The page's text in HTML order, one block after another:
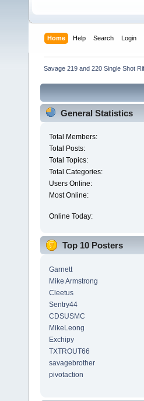
Home Help Search Login
Savage 219 and 220 Single Shot
General Statistics
Total Members:
Total Posts:
Total Topics:
Total Categories:
Users Online:
Most Online:
Online Today:
Top 10 Posters
Garnett
Mike Armstrong
Cleetus
Sentry44
CDSUSMC
MikeLeong
Exchipy
TXTROUT66
savagebrother
pivotaction